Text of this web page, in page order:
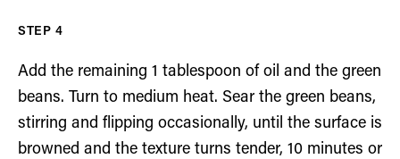
Add the remaining 1 tablespoon of oil and the green
beans. Turn to medium heat. Sear the green beans,
stirring and flipping occasionally, until the surface is
browned and the texture turns tender, 10 minutes or